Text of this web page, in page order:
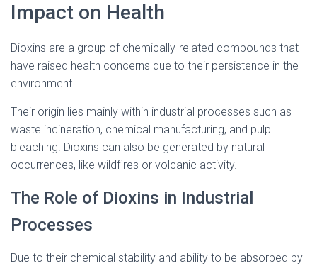
Impact on Health
Dioxins are a group of chemically-related compounds that
have raised health concerns due to their persistence in the
environment.
Their origin lies mainly within industrial processes such as
waste incineration, chemical manufacturing, and pulp
bleaching. Dioxins can also be generated by natural
occurrences, like wildfires or volcanic activity.
The Role of Dioxins in Industrial
Processes
Due to their chemical stability and ability to be absorbed by